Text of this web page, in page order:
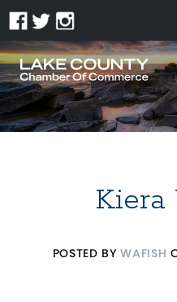
Kiera
POSTED BYWAFISH